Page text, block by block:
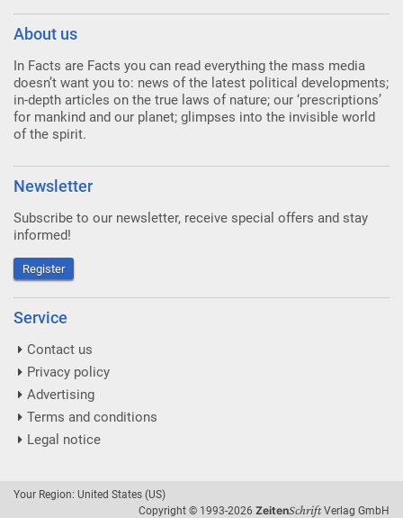
About us
In Facts are Facts you can read everything the mass media
doesn’t want you to: news of the latest political developments;
in-depth articles on the true laws of nature; our ‘prescriptions’
for mankind and our planet; glimpses into the invisible world
of the spirit.
Newsletter
Subscribe to our newsletter, receive special offers and stay
informed!
Register
Service
Contact us
Privacy policy
Advertising
Terms and conditions
Legal notice
Your Region: United States (US)
Copyright © 1993-2026 ZeitenSchriftVerlag GmbH